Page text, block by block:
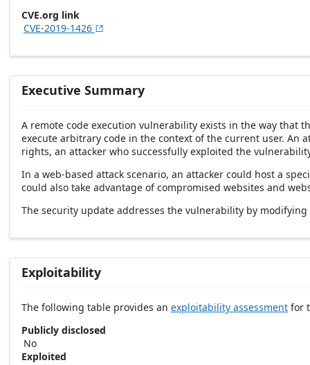
CVE.org link
CVE-2019-1426 
Executive Summary
A remote code execution vulnerability exists in the way that
execute arbitrary code in the context of the current user.
rights, an attacker who successfully exploited the
In a web-based attack scenario, an attacker could host a
could also take advantage of compromised websites and
The security update addresses the vulnerability by
Exploitability
The following table provides an exploitability assessment for
Publicly disclosed
No
Exploited